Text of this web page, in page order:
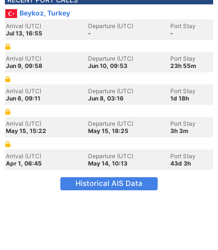
Beykoz, Turkey
Arrival (UTC)
Jul 13, 16:55
Departure (UTC)
-
Port Stay
-
Arrival (UTC)
Jun 9, 09:58
Departure (UTC)
Jun 10, 09:53
Port Stay
23h 55m
Arrival (UTC)
Jun 6, 09:11
Departure (UTC)
Jun 8, 03:16
Port Stay
1d 18h
Arrival (UTC)
May 15, 15:22
Departure (UTC)
May 15, 18:25
Port Stay
3h 3m
Arrival (UTC)
Apr 1, 06:45
Departure (UTC)
May 14, 10:13
Port Stay
43d 3h
Historical AIS Data